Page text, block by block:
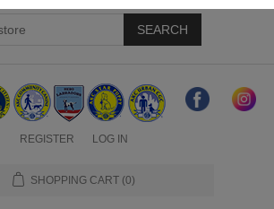
SEARCH
REGISTER LOG IN
SHOPPING CART (0)